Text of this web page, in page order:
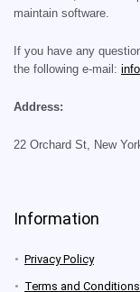
maintain software.
If you have any
the following e-mail:
Address:
22 Orchard St, New
Information
Privacy Policy
Terms and Conditions